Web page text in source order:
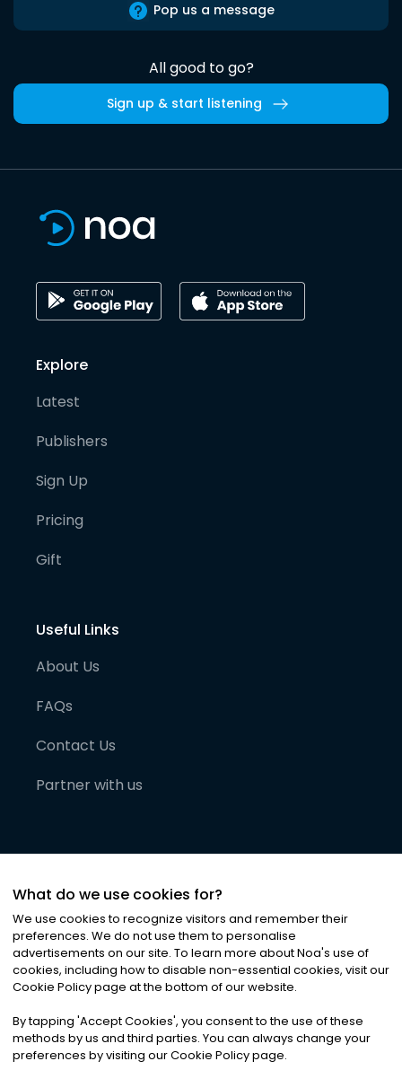
Pop us a message
All good to go?
Sign up & start listening
Explore
Latest
Publishers
Sign Up
Pricing
Gift
Useful Links
About Us
FAQs
Contact Us
Partner with us
©2026Noa News Ltd. ALL RIGHTS RESERVED
Privacy|Terms & Conditions|Cookies
What do we use cookies for?
We use cookies to recognize visitors and remember their
preferences. We do not use them to personalise
advertisements on our site. To learn more about Noa's use of
cookies, including how to disable non-essential cookies, visit our
Cookie Policy page at the bottom of our website.
By tapping 'Accept Cookies', you consent to the use of these
methods by us and third parties. You can always change your
preferences by visiting our Cookie Policy page.